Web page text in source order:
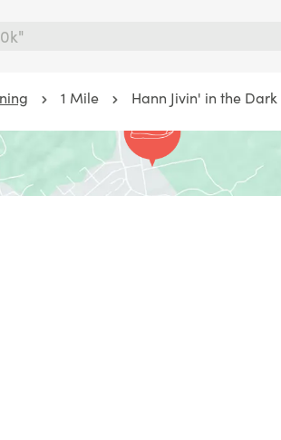
1 Mile Hann Jivin' in the Dark